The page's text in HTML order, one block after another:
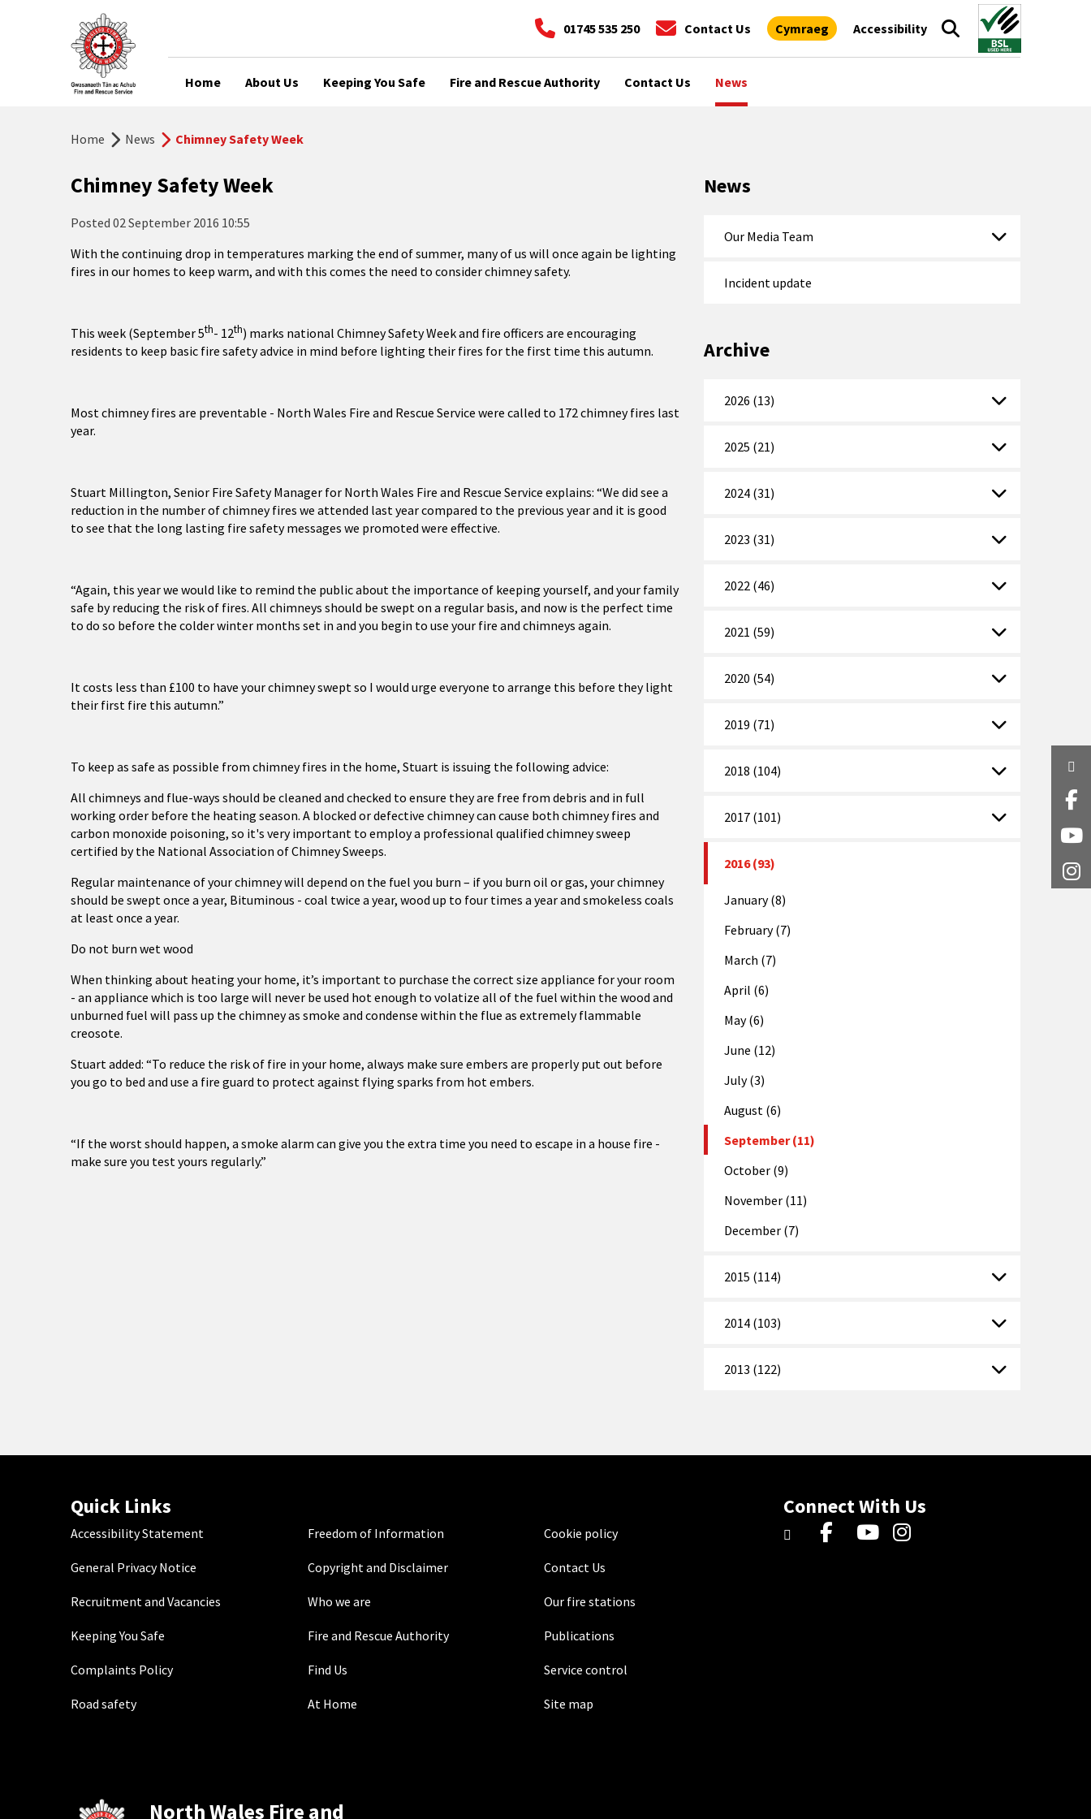
01745 535 250 Contact Us Cymraeg Accessibility
Home About Us Keeping You Safe Fire and Rescue Authority Contact Us News
Home News Chimney Safety Week
Chimney Safety Week
Posted 02 September 2016 10:55
With the continuing drop in temperatures marking the end of summer, many of us will once again be lighting
fires in our homes to keep warm, and with this comes the need to consider chimney safety.
This week (September 5th- 12th) marks national Chimney Safety Week and fire officers are encouraging
residents to keep basic fire safety advice in mind before lighting their fires for the first time this autumn.
Most chimney fires are preventable - North Wales Fire and Rescue Service were called to 172 chimney fires last
year.
Stuart Millington, Senior Fire Safety Manager for North Wales Fire and Rescue Service explains: “We did see a
reduction in the number of chimney fires we attended last year compared to the previous year and it is good
to see that the long lasting fire safety messages we promoted were effective.
“Again, this year we would like to remind the public about the importance of keeping yourself, and your family
safe by reducing the risk of fires. All chimneys should be swept on a regular basis, and now is the perfect time
to do so before the colder winter months set in and you begin to use your fire and chimneys again.
It costs less than £100 to have your chimney swept so I would urge everyone to arrange this before they light
their first fire this autumn.”
To keep as safe as possible from chimney fires in the home, Stuart is issuing the following advice:
All chimneys and flue-ways should be cleaned and checked to ensure they are free from debris and in full
working order before the heating season. A blocked or defective chimney can cause both chimney fires and
carbon monoxide poisoning, so it's very important to employ a professional qualified chimney sweep
certified by the National Association of Chimney Sweeps.
Regular maintenance of your chimney will depend on the fuel you burn – if you burn oil or gas, your chimney
should be swept once a year, Bituminous - coal twice a year, wood up to four times a year and smokeless coals
at least once a year.
Do not burn wet wood
When thinking about heating your home, it’s important to purchase the correct size appliance for your room
- an appliance which is too large will never be used hot enough to volatize all of the fuel within the wood and
unburned fuel will pass up the chimney as smoke and condense within the flue as extremely flammable
creosote.
Stuart added: “To reduce the risk of fire in your home, always make sure embers are properly put out before
you go to bed and use a fire guard to protect against flying sparks from hot embers.
“If the worst should happen, a smoke alarm can give you the extra time you need to escape in a house fire -
make sure you test yours regularly.”
News
Our Media Team
Incident update
Archive
2026 (13)
2025 (21)
2024 (31)
2023 (31)
2022 (46)
2021 (59)
2020 (54)
2019 (71)
2018 (104)
2017 (101)
2016 (93)
January (8)
February (7)
March (7)
April (6)
May (6)
June (12)
July (3)
August (6)
September (11)
October (9)
November (11)
December (7)
2015 (114)
2014 (103)
2013 (122)
Quick Links
Accessibility Statement Freedom of Information Cookie policy
General Privacy Notice Copyright and Disclaimer Contact Us
Recruitment and Vacancies Who we are Our fire stations
Keeping You Safe Fire and Rescue Authority Publications
Complaints Policy Find Us Service control
Road safety At Home Site map
Connect With Us
North Wales Fire and